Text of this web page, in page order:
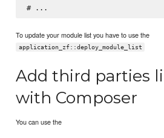
To update your module list you have to use the
application_zf::deploy_module_list
Add third parties
with Composer
You can use the